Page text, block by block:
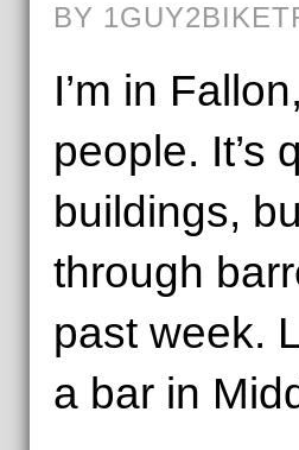
BY
I’m in
people. It’s
buildings,
through
past week.
a bar in